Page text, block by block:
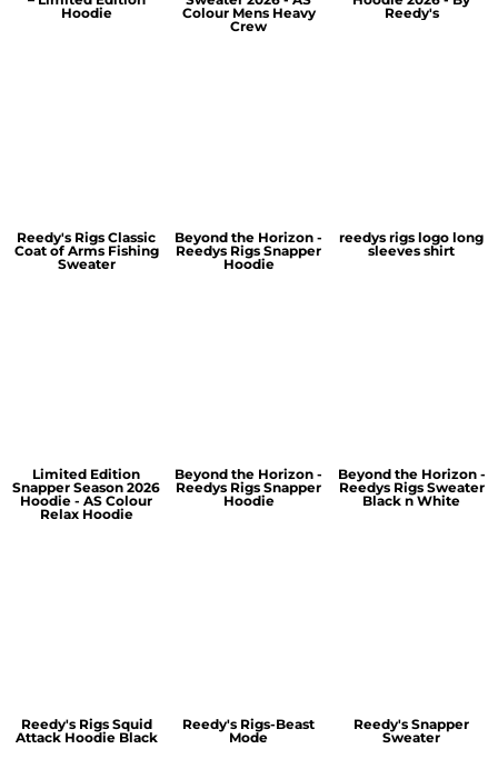
Hoodie
Colour Mens Heavy
Crew
Reedy's
Reedy's Rigs Classic
Coat of Arms Fishing
Sweater
Beyond the Horizon -
Reedys Rigs Snapper
Hoodie
reedys rigs logo long
sleeves shirt
Limited Edition
Snapper Season 2026
Hoodie - AS Colour
Relax Hoodie
Beyond the Horizon -
Reedys Rigs Snapper
Hoodie
Beyond the Horizon -
Reedys Rigs Sweater
Black n White
Reedy's Rigs Squid
Attack Hoodie Black
Reedy's Rigs-Beast
Mode
Reedy's Snapper
Sweater